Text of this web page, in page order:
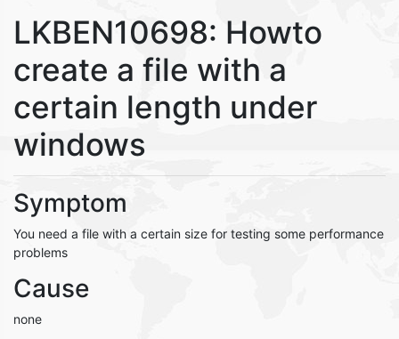
LKBEN10698: Howto
create a file with a
certain length under
windows
Symptom
You need a file with a certain size for testing some performance
problems
Cause
none